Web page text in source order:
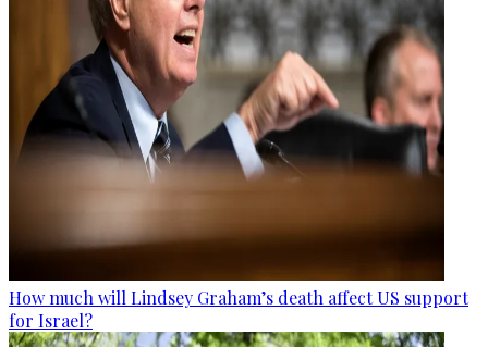
How much will Lindsey Graham’s death affect US support
for Israel?